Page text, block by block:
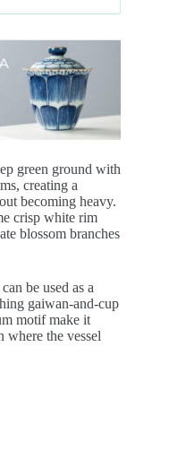
green ground with
creating a
becoming heavy.
crisp white rim
blossom branches
be used as a
gaiwan-and-cup
motif make it
where the vessel